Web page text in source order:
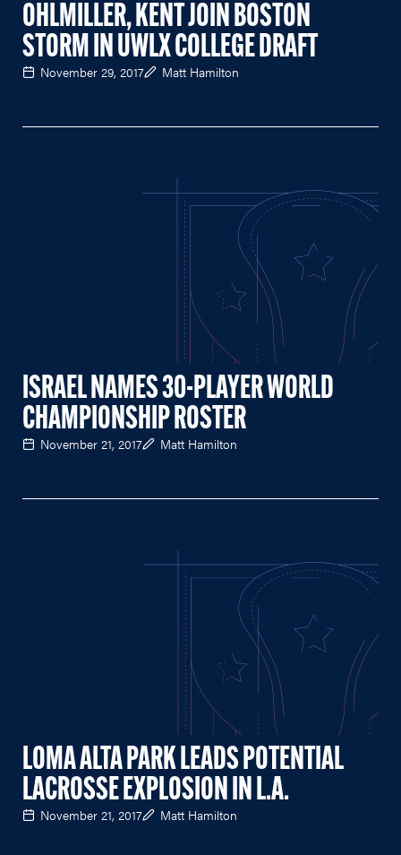
OHLMILLER, KENT JOIN BOSTON
STORM IN UWLX COLLEGE DRAFT
November 29, 2017 Matt Hamilton
ISRAEL NAMES 30-PLAYER WORLD
CHAMPIONSHIP ROSTER
November 21, 2017 Matt Hamilton
LOMA ALTA PARK LEADS POTENTIAL
LACROSSE EXPLOSION IN L.A.
November 21, 2017 Matt Hamilton